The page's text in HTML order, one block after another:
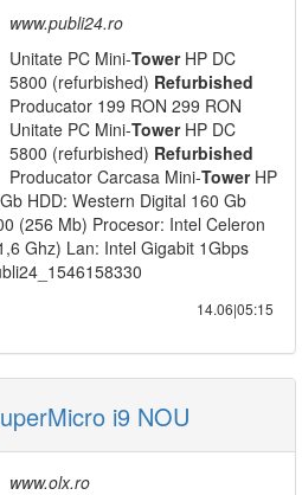
www.publi24.ro
Unitate PC Mini-TowerHP DC
5800 (refurbished) Refurbished
Producator 199 RON 299 RON
Unitate PC Mini-TowerHP DC
5800 (refurbished) Refurbished
Producator Carcasa Mini-TowerHP
HDD: Western Digital 160 Gb
(256 Mb) Procesor: Intel Celeron
Ghz) Lan: Intel Gigabit 1Gbps
14.06|05:15
i9 NOU
www.olx.ro